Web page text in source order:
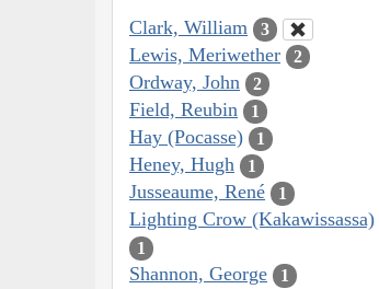
Clark, William 3
Lewis, Meriwether 2
Ordway, John 2
Field, Reubin 1
Hay (Pocasse) 1
Heney, Hugh 1
Jusseaume, René 1
Lighting Crow (Kakawissassa)
1
Shannon, George 1